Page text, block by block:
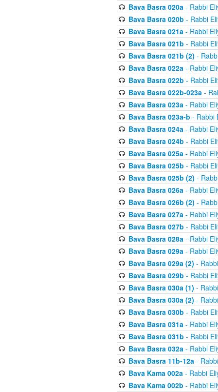
Bava Basra 020a- Rabbi
Bava Basra 020b - Rabbi
Bava Basra 021a- Rabbi
Bava Basra 021b - Rabbi
Bava Basra 021b (2) -
Bava Basra 022a- Rabbi
Bava Basra 022b - Rabbi
Bava Basra 022b-023a-
Bava Basra 023a- Rabbi
Bava Basra 023a-b - Rabbi
Bava Basra 024a- Rabbi
Bava Basra 024b - Rabbi
Bava Basra 025a- Rabbi
Bava Basra 025b - Rabbi
Bava Basra 025b (2) -
Bava Basra 026a- Rabbi
Bava Basra 026b (2) -
Bava Basra 027a- Rabbi
Bava Basra 027b - Rabbi
Bava Basra 028a- Rabbi
Bava Basra 029a- Rabbi
Bava Basra 029a (2) -
Bava Basra 029b - Rabbi
Bava Basra 030a (1) -
Bava Basra 030a (2) -
Bava Basra 030b - Rabbi
Bava Basra 031a- Rabbi
Bava Basra 031b - Rabbi
Bava Basra 032a- Rabbi
Bava Basra 11b-12a-
Bava Kama 002a- Rabbi
Bava Kama 002b - Rabbi